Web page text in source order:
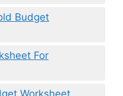
Budget
For
Worksheet